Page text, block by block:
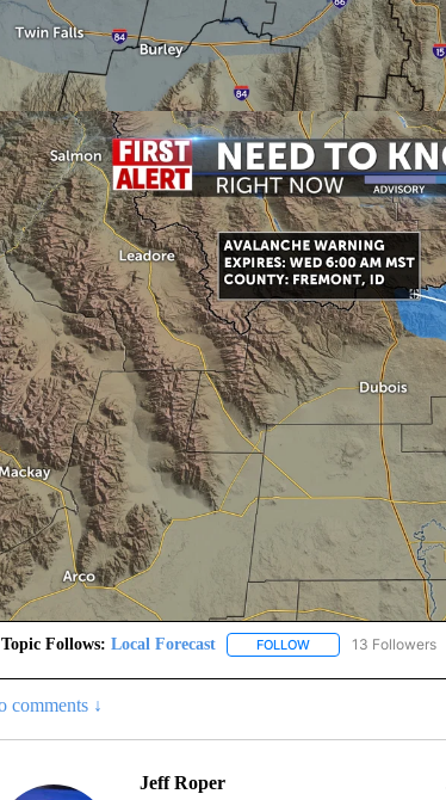
Follows: Local Forecast FOLLOWFOLLOW "LOCAL
13 Followers
comments ↓
Jeff Roper